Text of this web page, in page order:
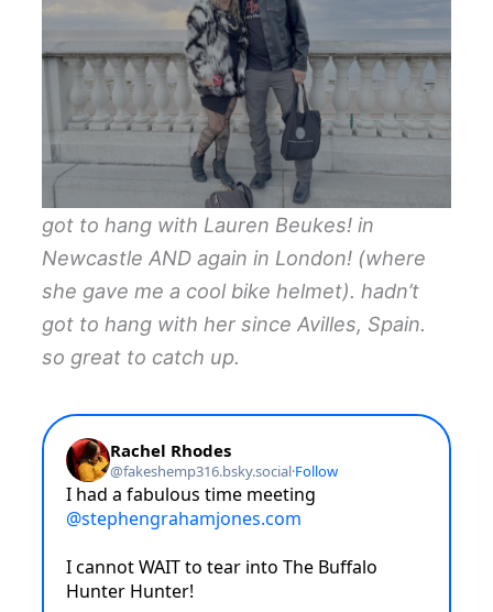
got to hang with Lauren Beukes! in
Newcastle AND again in London! (where
she gave me a cool bike helmet). hadn’t
got to hang with her since Avilles, Spain.
so great to catch up.